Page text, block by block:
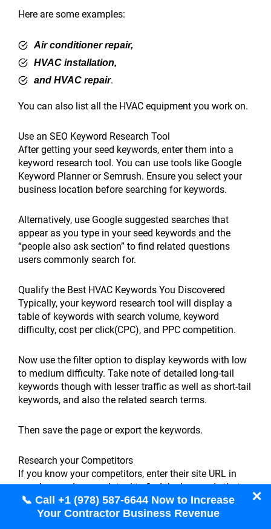
Here are some examples:
Air conditioner repair,
HVAC installation,
and HVAC repair.
You can also list all the HVAC equipment you work on.
Use an SEO Keyword Research Tool
After getting your seed keywords, enter them into a
keyword research tool. You can use tools like Google
Keyword Planner or Semrush. Ensure you select your
business location before searching for keywords.
Alternatively, use Google suggested searches that
appear as you type in your seed keywords and the
“people also ask section” to find related questions
users commonly search for.
Qualify the Best HVAC Keywords You Discovered
Typically, your keyword research tool will display a
table of keywords with search volume, keyword
difficulty, cost per click(CPC), and PPC competition.
Now use the filter option to display keywords with low
to medium difficulty. Take note of detailed long-tail
keywords though with lesser traffic as well as short-tail
keywords, and also the related search terms.
Then save the page or export the keywords.
Research your Competitors
If you know your competitors, enter their site URL in
your keyword research tool to find the keywords that
they’re ranking for.
📞 Call +1 (978) 587-6644 Now to Increase
Your Contractor Business Revenue
✕